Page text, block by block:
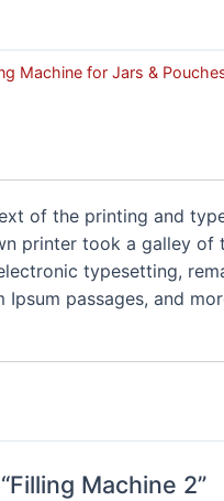
Machine for Jars &
of the printing and
printer took a galley
typesetting,
Ipsum passages, and
Machine 2”